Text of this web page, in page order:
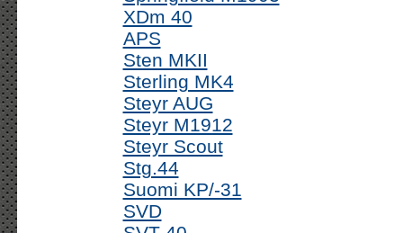
XDm 40
APS
Sten MKII
Sterling MK4
Steyr AUG
Steyr M1912
Steyr Scout
Stg.44
Suomi KP/-31
SVD